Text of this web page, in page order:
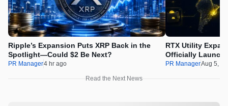
Ripple’s Expansion Puts XRP Back in the
Spotlight—Could $2 Be Next?
PR Manager4 hr ago
RTX Utility
Officially
PR ManagerAug 5,
Read the Next News